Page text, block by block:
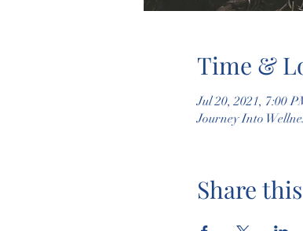
Time &
Jul 20, 2021, 7:00
Journey Into
Share